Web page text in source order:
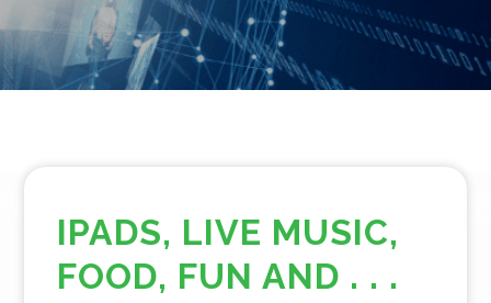
IPADS, LIVE MUSIC,
FOOD, FUN AND . . .